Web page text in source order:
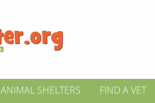
ANIMAL SHELTERS FIND A VET